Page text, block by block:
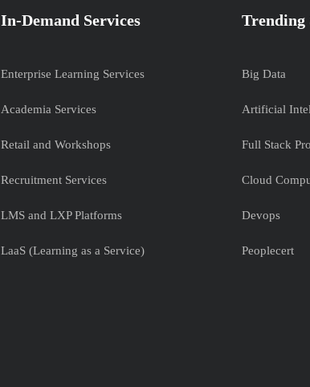
In-Demand Services
Enterprise Learning Services
Academia Services
Retail and Workshops
Recruitment Services
LMS and LXP Platforms
LaaS (Learning as a Service)
Trending
Big Data
Artificial
Full Stack
Cloud
Devops
Peoplecert